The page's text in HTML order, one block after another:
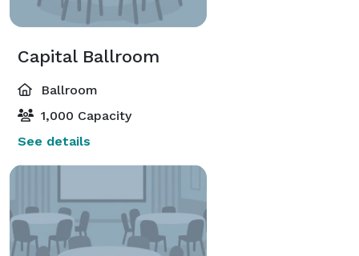
Capital Ballroom
Ballroom
1,000 Capacity
See details